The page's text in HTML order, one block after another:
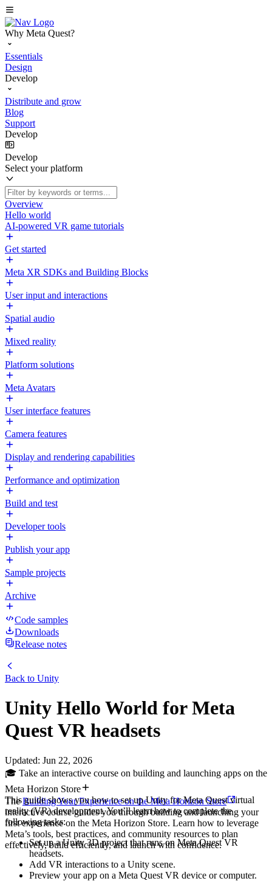
Why Meta Quest?
Essentials
Design
Develop
Distribute and grow
Blog
Support
Develop
Develop
Select your platform
Overview
Hello world
AI-powered VR game tutorials
Get started
Meta XR SDKs and Building Blocks
User input and interactions
Spatial audio
Mixed reality
Platform solutions
Meta Avatars
User interface features
Camera features
Display and rendering capabilities
Performance and optimization
Build and test
Developer tools
Publish your app
Sample projects
Archive
Code samples
Downloads
Release notes
Back to Unity
Unity Hello World for Meta
Quest VR headsets
Updated: Jun 22, 2026
🎓 Take an interactive course on building and launching apps on the
Meta Horizon Store
TheBuilding Your Experience on the Meta Horizon Store
interactive course guides you through building and launching your
first experience on the Meta Horizon Store. Learn how to leverage
Meta’s tools, best practices, and community resources to plan
effectively, build efficiently, and launch with confidence.
This guide shows you how to set up Unity for Meta Quest virtual
reality (VR) development. You’ll learn how to complete the
following tasks:
Set up a Unity 3D project that runs on Meta Quest VR
headsets.
Add VR interactions to a Unity scene.
Preview your app on a Meta Quest VR device or computer.